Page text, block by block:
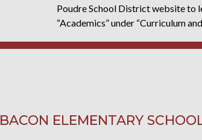
Poudre School District website to
“Academics” under “Curriculum
BACON ELEMENTARY